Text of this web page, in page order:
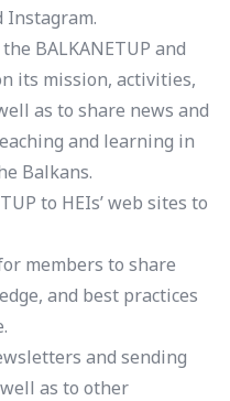
Instagram.
BALKANETUP and
its mission, activities,
as to share news and
and learning in
Balkans.
to HEIs’ web sites to
members to share
and best practices
and sending
as to other